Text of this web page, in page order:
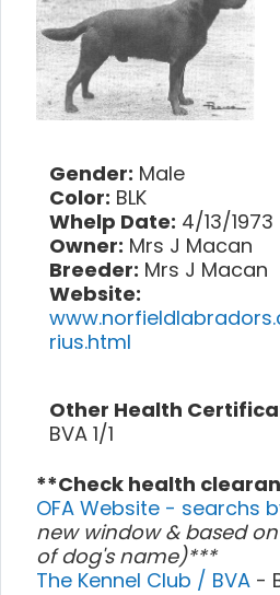
Gender: Male
Color: BLK
Whelp Date: 4/13/1973
Owner: Mrs J Macan
Breeder: Mrs J Macan
Website:
rius.html
Other Health
BVA 1/1
**Check health
OFA Website - searchs
new window & based
of dog's name)***
The Kennel Club / BVA -